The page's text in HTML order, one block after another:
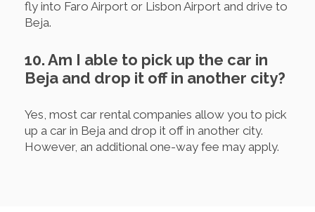
fly into Faro Airport or Lisbon Airport and drive to
Beja.
10. Am I able to pick up the car in
Beja and drop it off in another city?
Yes, most car rental companies allow you to pick
up a car in Beja and drop it off in another city.
However, an additional one-way fee may apply.